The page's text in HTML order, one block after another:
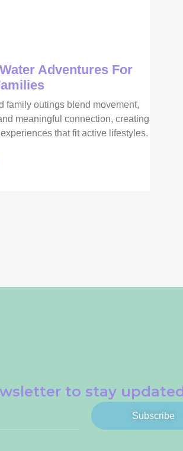
Adventures For
family outings blend movement,
meaningful connection, creating
that fit active lifestyles.
to stay
Subscribe